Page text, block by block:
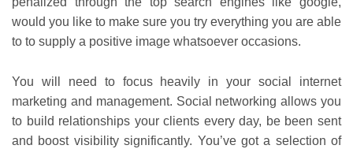
would you like to make sure you try everything you are able
to to supply a positive image whatsoever occasions.
You will need to focus heavily in your social internet
marketing and management. Social networking allows you
to build relationships your clients every day, be been sent
and boost visibility significantly. You’ve got a selection of